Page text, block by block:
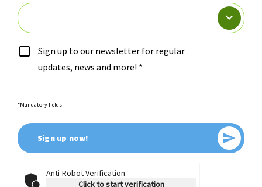
Sign up to our newsletter for regular
updates, news and more! *
*Mandatory fields
Sign up now! Send
Anti-Robot Verification
Click to start verification